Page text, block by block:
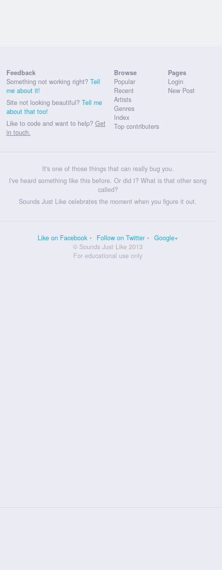
Feedback
Something not working right? Tell
me about it!
Site not looking beautiful? Tell me
about that too!
Like to code and want to help? Get
in touch.
Browse
Popular
Recent
Artists
Genres
Index
Top contributers
Pages
Login
New Post
It's one of those things that can really bug you.
I've heard something like this before. Or did I? What is that other song
called?
Sounds Just Like celebrates the moment when you figure it out.
Like on Facebook Follow on Twitter
Google+
© Sounds Just Like 2013
For educational use only